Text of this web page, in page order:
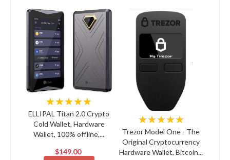
★★★★★
ELLIPAL Titan 2.0 Crypto
Cold Wallet, Hardware
Wallet, 100% offline,...
$149.00
★★★★★
Trezor Model One - The
Original Cryptocurrency
Hardware Wallet, Bitcoin...